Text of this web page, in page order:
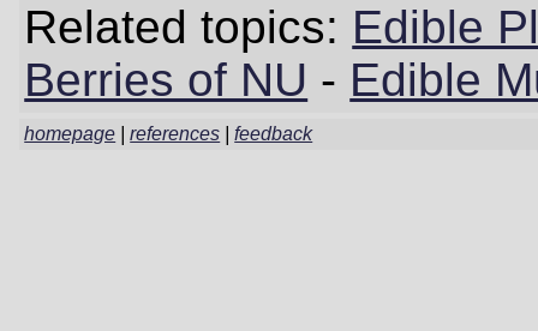
Related topics: Edible
Berries of NU - Edible
homepage |references |feedback